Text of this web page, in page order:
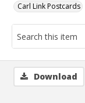
Carl Link Postcards
Download